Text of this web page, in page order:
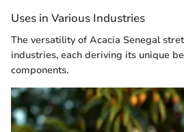
Uses in Various Industries
The versatility of Acacia Senegal
industries, each deriving its unique
components.